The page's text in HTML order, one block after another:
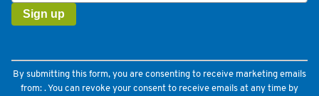
Use.
Please
field
blank.
By submitting this form, you are consenting to receive marketing emails
from: . You can revoke your consent to receive emails at any time by